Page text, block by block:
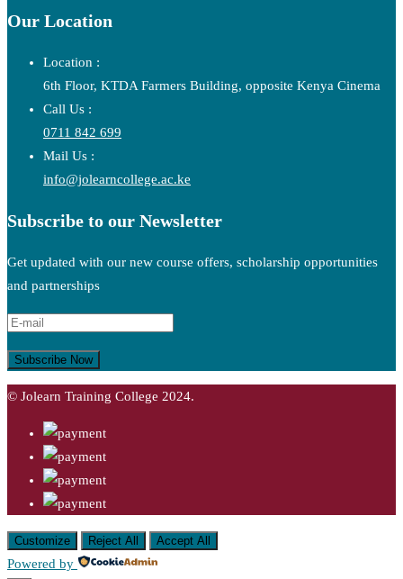
Our Location
Location :
6th Floor, KTDA Farmers Building, opposite Kenya Cinema
Call Us :
0711 842 699
Mail Us :
info@jolearncollege.ac.ke
Subscribe to our Newsletter
Get updated with our new course offers, scholarship opportunities
and partnerships
© Jolearn Training College 2024.
Customize Reject All Accept All
Powered by